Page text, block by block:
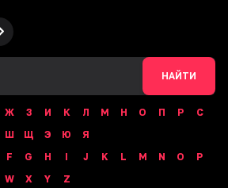
НАЙТИ
Ж З И К Л М Н О П Р
С
Ш Щ Э Ю
Я
F G H I J K L M N O
P
W X Y Z